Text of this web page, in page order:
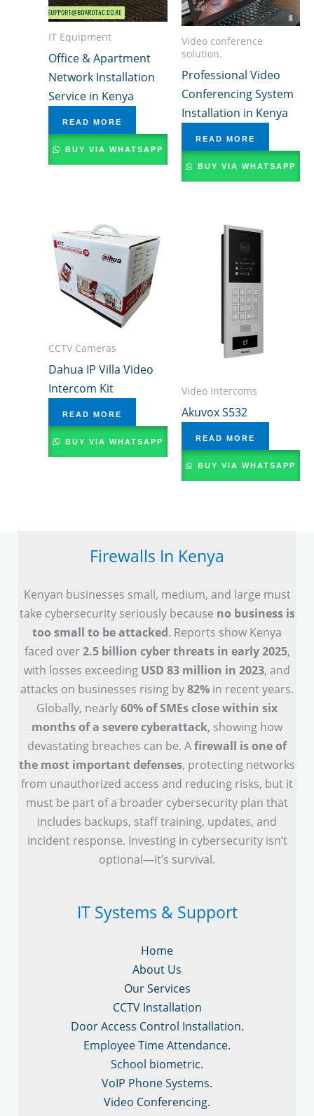
IT Equipment
Office & Apartment
Network Installation
Service in Kenya
READ MORE
BUY VIA WHATSAPP
Video conference
solution.
Professional Video
Conferencing System
Installation in Kenya
READ MORE
BUY VIA WHATSAPP
CCTV Cameras
Dahua IP Villa Video
Intercom Kit
READ MORE
BUY VIA WHATSAPP
Video Intercoms
Akuvox S532
READ MORE
BUY VIA WHATSAPP
Firewalls In Kenya
Kenyan businesses small, medium, and large must
take cybersecurity seriously because no business is
too small to be attacked. Reports show Kenya
faced over2.5 billion cyber threats in early 2025,
with losses exceeding USD 83 million in 2023, and
attacks on businesses rising by82% in recent years.
Globally, nearly60% of SMEs close within six
months of a severe cyberattack, showing how
devastating breaches can be. Afirewall is one of
the most important defenses, protecting networks
from unauthorized access and reducing risks, but it
must be part of a broader cybersecurity plan that
includes backups, staff training, updates, and
incident response. Investing in cybersecurity isn’t
optional—it’s survival.
IT Systems & Support
Home
About Us
Our Services
CCTV Installation
Door Access Control Installation.
Employee Time Attendance.
School biometric.
VoIP Phone Systems.
Video Conferencing.